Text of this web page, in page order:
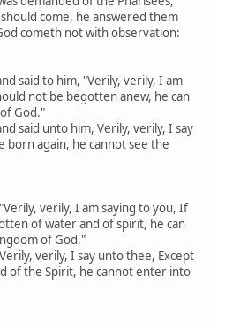
come, he answered them
cometh not with observation:
said to him, "Verily, verily, I am
not be begotten anew, he can
God."
said unto him, Verily, verily, I say
born again, he cannot see the
verily, I am saying to you, If
of water and of spirit, he can
of God."
verily, I say unto thee, Except
of the Spirit, he cannot enter into